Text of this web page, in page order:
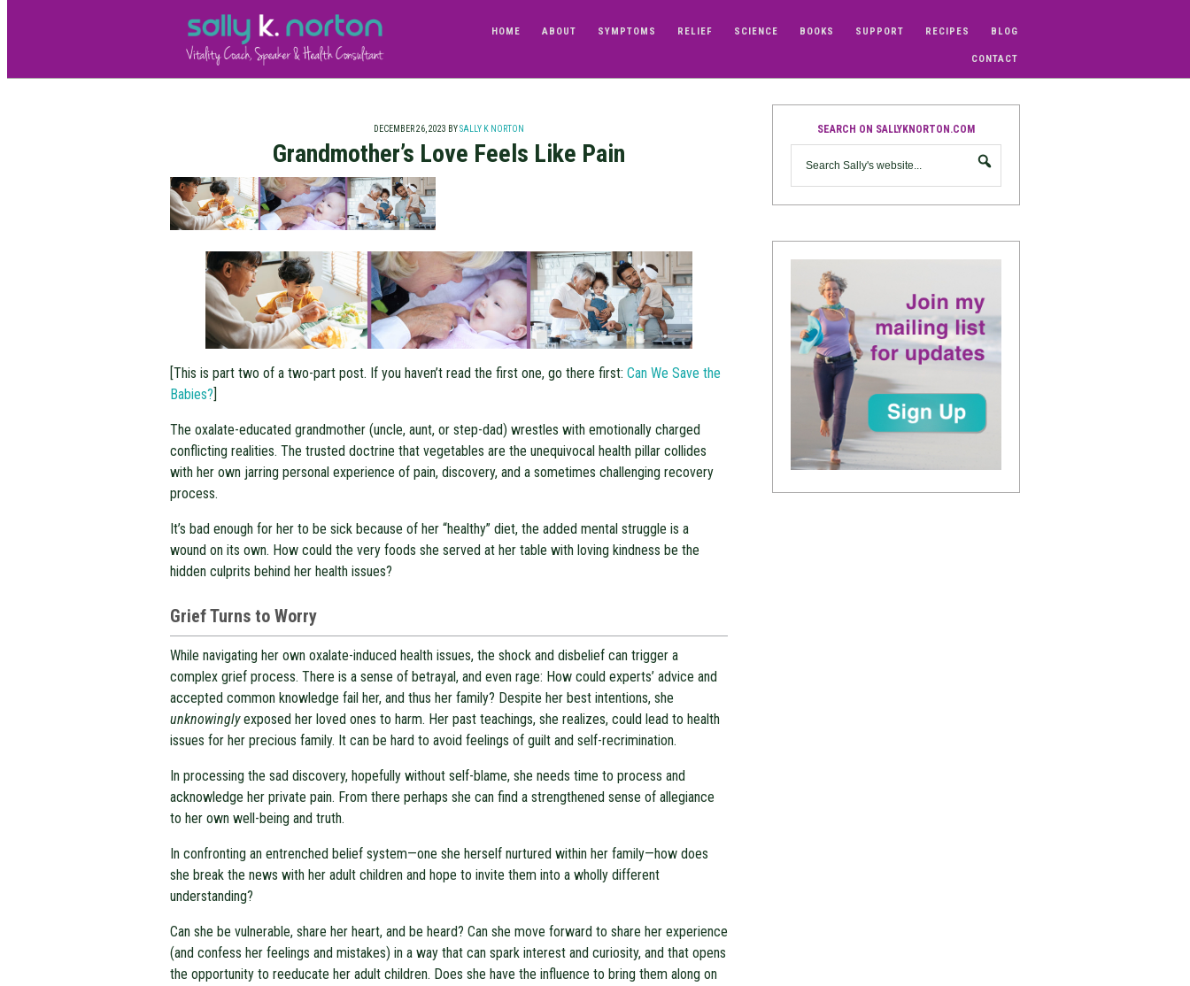
HOME ABOUT SYMPTOMS RELIEF SCIENCE BOOKS SUPPORT RECIPES BLOG
CONTACT
DECEMBER 26, 2023 BYSALLY K NORTON
Grandmother’s Love Feels Like Pain
[This is part two of a two-part post. If you haven’t read the first one, go there first: Can We Save the
Babies?]
The oxalate-educated grandmother (uncle, aunt, or step-dad) wrestles with emotionally charged
conflicting realities. The trusted doctrine that vegetables are the unequivocal health pillar collides
with her own jarring personal experience of pain, discovery, and a sometimes challenging recovery
process.
It’s bad enough for her to be sick because of her “healthy” diet, the added mental struggle is a
wound on its own. How could the very foods she served at her table with loving kindness be the
hidden culprits behind her health issues?
Grief Turns to Worry
While navigating her own oxalate-induced health issues, the shock and disbelief can trigger a
complex grief process. There is a sense of betrayal, and even rage: How could experts’ advice and
accepted common knowledge fail her, and thus her family? Despite her best intentions, she
unknowinglyexposed her loved ones to harm. Her past teachings, she realizes, could lead to health
issues for her precious family. It can be hard to avoid feelings of guilt and self-recrimination.
In processing the sad discovery, hopefully without self-blame, she needs time to process and
acknowledge her private pain. From there perhaps she can find a strengthened sense of allegiance
to her own well-being and truth.
In confronting an entrenched belief system—one she herself nurtured within her family—how does
she break the news with her adult children and hope to invite them into a wholly different
understanding?
Can she be vulnerable, share her heart, and be heard? Can she move forward to share her experience
(and confess her feelings and mistakes) in a way that can spark interest and curiosity, and that opens
the opportunity to reeducate her adult children. Does she have the influence to bring them along on
SEARCH ON SALLYKNORTON.COM